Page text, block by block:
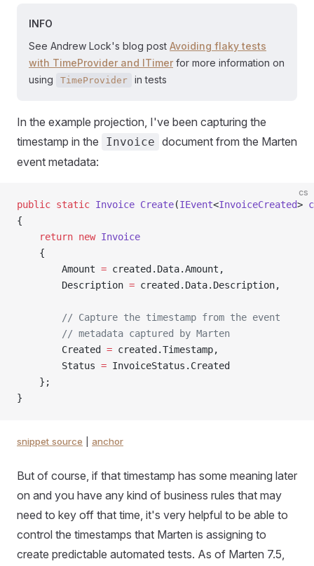
INFO
See Andrew Lock's blog post Avoiding flaky tests
with TimeProvider and ITimer for more information on
using
TimeProvider in tests
In the example projection, I've been capturing the
timestamp in the
Invoice document from the Marten
event metadata:
cs
public static Invoice Create(IEvent<InvoiceCreated>
{
    return
new Invoice
    {
        Amount
= created.Data.Amount,
        Description
= created.Data.Description,
        // Capture the timestamp from the event
        // metadata captured by Marten
        Created
= created.Timestamp,
        Status
= InvoiceStatus.Created
    };
}
snippet source anchor
But of course, if that timestamp has some meaning later
on and you have any kind of business rules that may
need to key off that time, it's very helpful to be able to
control the timestamps that Marten is assigning to
create predictable automated tests. As of Marten 7.5,